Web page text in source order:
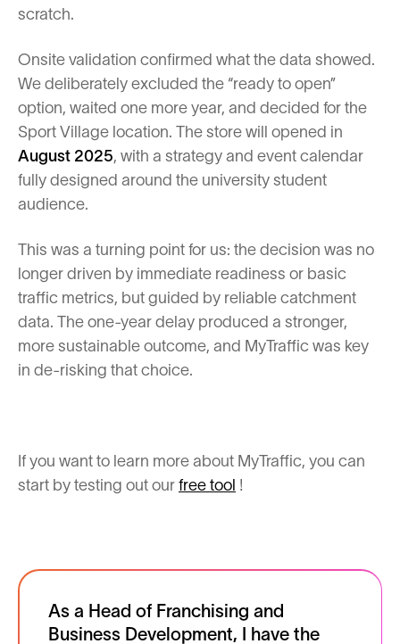
scratch.
Onsite validation confirmed what the data showed.
We deliberately excluded the “ready to open”
option, waited one more year, and decided for the
Sport Village location. The store will opened in
August 2025, with a strategy and event calendar
fully designed around the university student
audience.
This was a turning point for us: the decision was no
longer driven by immediate readiness or basic
traffic metrics, but guided by reliable catchment
data. The one-year delay produced a stronger,
more sustainable outcome, and MyTraffic was key
in de-risking that choice.
If you want to learn more about MyTraffic, you can
start by testing out our free tool !
As a Head of Franchising and
Business Development, I have the